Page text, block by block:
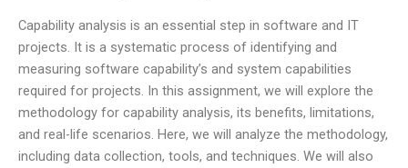
Capability analysis is an essential step in software and IT
projects. It is a systematic process of identifying and
measuring software capability’s and system capabilities
required for projects. In this assignment, we will explore the
methodology for capability analysis, its benefits, limitations,
and real-life scenarios. Here, we will analyze the methodology,
including data collection, tools, and techniques. We will also